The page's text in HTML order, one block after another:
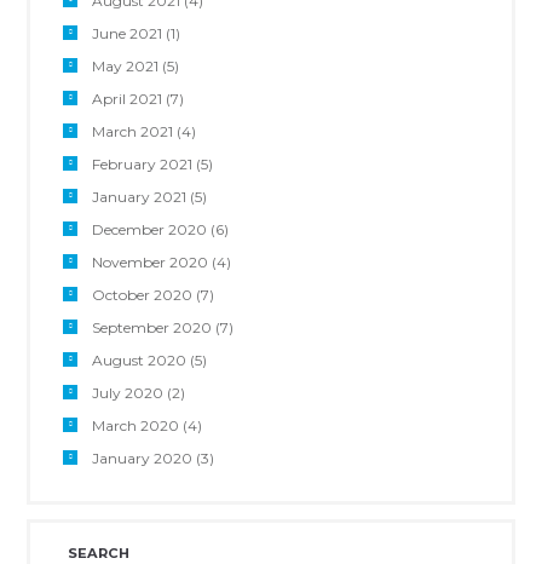
June 2021 (1)
May 2021 (5)
April 2021 (7)
March 2021 (4)
February 2021 (5)
January 2021 (5)
December 2020 (6)
November 2020 (4)
October 2020 (7)
September 2020 (7)
August 2020 (5)
July 2020 (2)
March 2020 (4)
January 2020 (3)
SEARCH